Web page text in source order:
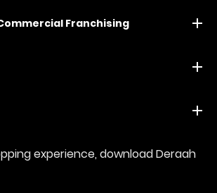
Franchising
experience, download Deraah